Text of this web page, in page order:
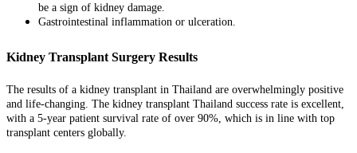
be a sign of kidney damage.
Gastrointestinal inflammation or ulceration.
Kidney Transplant Surgery Results
The results of a kidney transplant in Thailand are overwhelmingly positive
and life-changing. The kidney transplant Thailand success rate is excellent,
with a 5-year patient survival rate of over 90%, which is in line with top
transplant centers globally.